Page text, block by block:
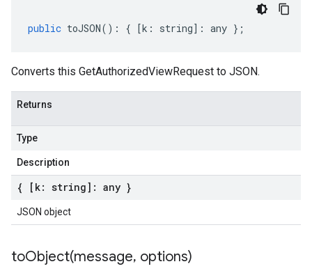
public toJSON() : { [k : string] : any };
Converts this GetAuthorizedViewRequest to JSON.
Returns
Type
Description
{ [k: string]: any }
JSON object
toObject(message, options)